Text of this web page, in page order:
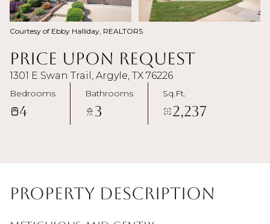
Courtesy of Ebby Halliday, REALTORS
Price Upon Request
1301 E Swan Trail, Argyle, TX 76226
Bedrooms
4
Bathrooms
3
Sq.Ft.
2,237
Property Description
Aug Aug